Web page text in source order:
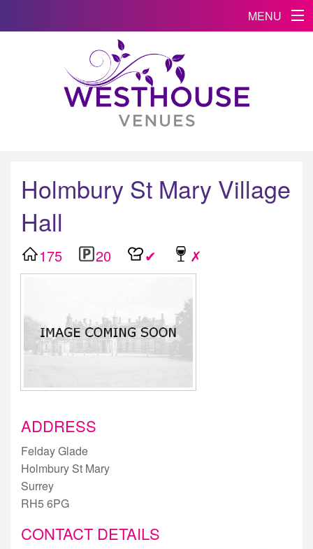
MENU
Holmbury St Mary Village
Hall
175 20 ✔ ✗
ADDRESS
Felday Glade
Holmbury St Mary
Surrey
RH5 6PG
CONTACT DETAILS